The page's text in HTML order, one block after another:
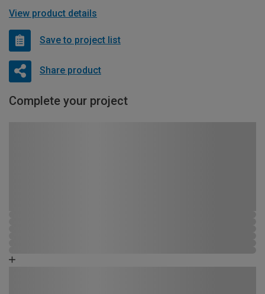
View product details
Save to project list
Share product
Complete your project